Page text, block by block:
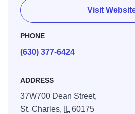
year designed to highlight a prairie
work and play. A visit to the house
experience. Costumed docents
interpreting the prairie pioneer
Visit
PHONE
(630) 377-6424
ADDRESS
37W700 Dean Street,
St. Charles,
IL60175